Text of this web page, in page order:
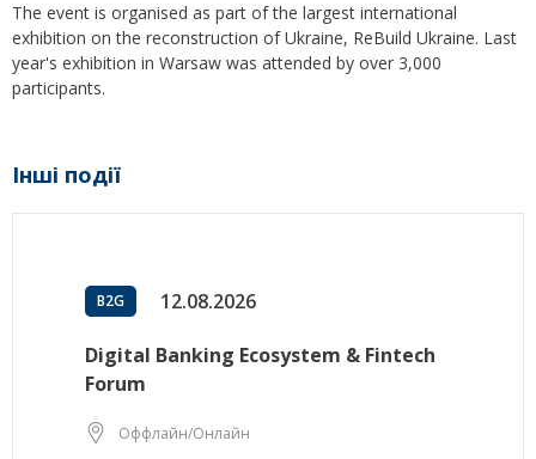
The event is organised as part of the largest international
exhibition on the reconstruction of Ukraine, ReBuild Ukraine. Last
year's exhibition in Warsaw was attended by over 3,000
participants.
Інші події
B2G 12.08.2026
Digital Banking Ecosystem & Fintech
Forum
Оффлайн/Онлайн